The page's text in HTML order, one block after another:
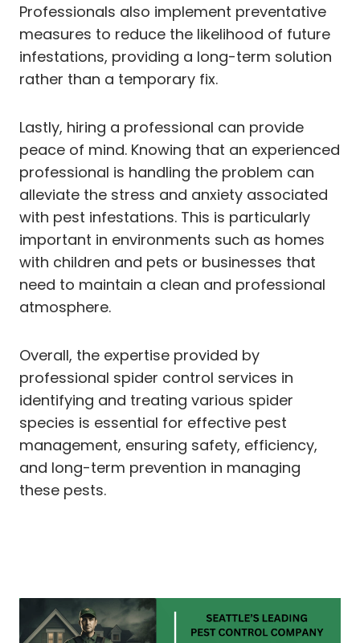
Professionals also implement preventative
measures to reduce the likelihood of future
infestations, providing a long-term solution
rather than a temporary fix.
Lastly, hiring a professional can provide
peace of mind. Knowing that an experienced
professional is handling the problem can
alleviate the stress and anxiety associated
with pest infestations. This is particularly
important in environments such as homes
with children and pets or businesses that
need to maintain a clean and professional
atmosphere.
Overall, the expertise provided by
professional spider control services in
identifying and treating various spider
species is essential for effective pest
management, ensuring safety, efficiency,
and long-term prevention in managing
these pests.